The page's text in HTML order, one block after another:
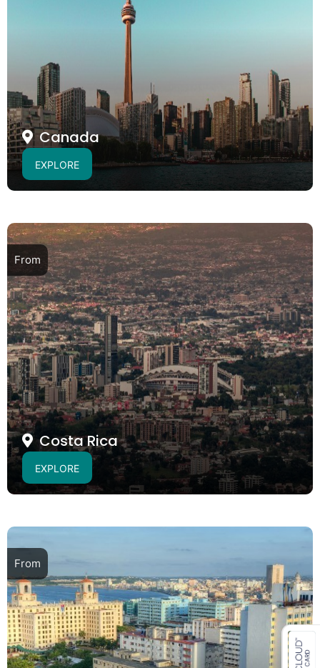
Canada
EXPLORE
From
Costa Rica
EXPLORE
From